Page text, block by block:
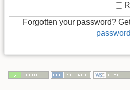
Forgotten your password?
password